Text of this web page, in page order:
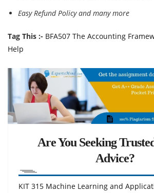
Easy Refund Policy and many more
Tag This :- BFA507 The Accounting
Help
Are You Seeking
Advice?
KIT 315 Machine Learning and